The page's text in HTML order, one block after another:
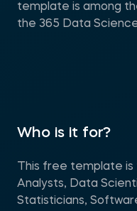
template is among
the 365 Data
Who is it for?
This free template is
Analysts, Data
Statisticians,